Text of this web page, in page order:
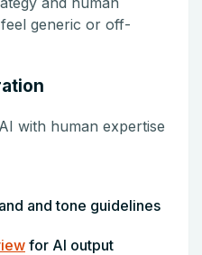
generic or off-
with human expertise
and tone guidelines
for AI output